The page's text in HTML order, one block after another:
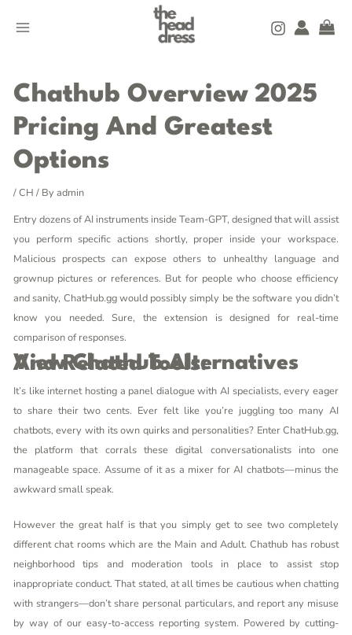
MENU
Chathub Overview 2025
Pricing And Greatest
Options
/CH / By admin
Entry dozens of AI instruments inside Team-GPT, designed that will assist
you perform specific actions shortly, proper inside your workspace.
Malicious prospects can expose others to unhealthy language and
grownup pictures or references. But for people who choose efficiency
and sanity, ChatHub.gg would possibly simply be the software you didn’t
know you needed. Sure, the extension is designed for real-time
comparison of responses.
View Chathub Alternatives And Related Tools:
It’s like internet hosting a panel dialogue with AI specialists, every eager
to share their two cents. Ever felt like you’re juggling too many AI
chatbots, every with its own quirks and personalities? Enter ChatHub.gg,
the platform that corrals these digital conversationalists into one
manageable space. Assume of it as a mixer for AI chatbots—minus the
awkward small speak.
However the great half is that you simply get to see two completely
different chat rooms which are the Main and Adult. Chathub has robust
neighborhood tips and moderation tools in place to assist stop
inappropriate conduct. That stated, at all times be cautious when chatting
with strangers—don’t share personal particulars, and report any misuse
by way of our easy-to-access reporting system. Powered by cutting-
navigation